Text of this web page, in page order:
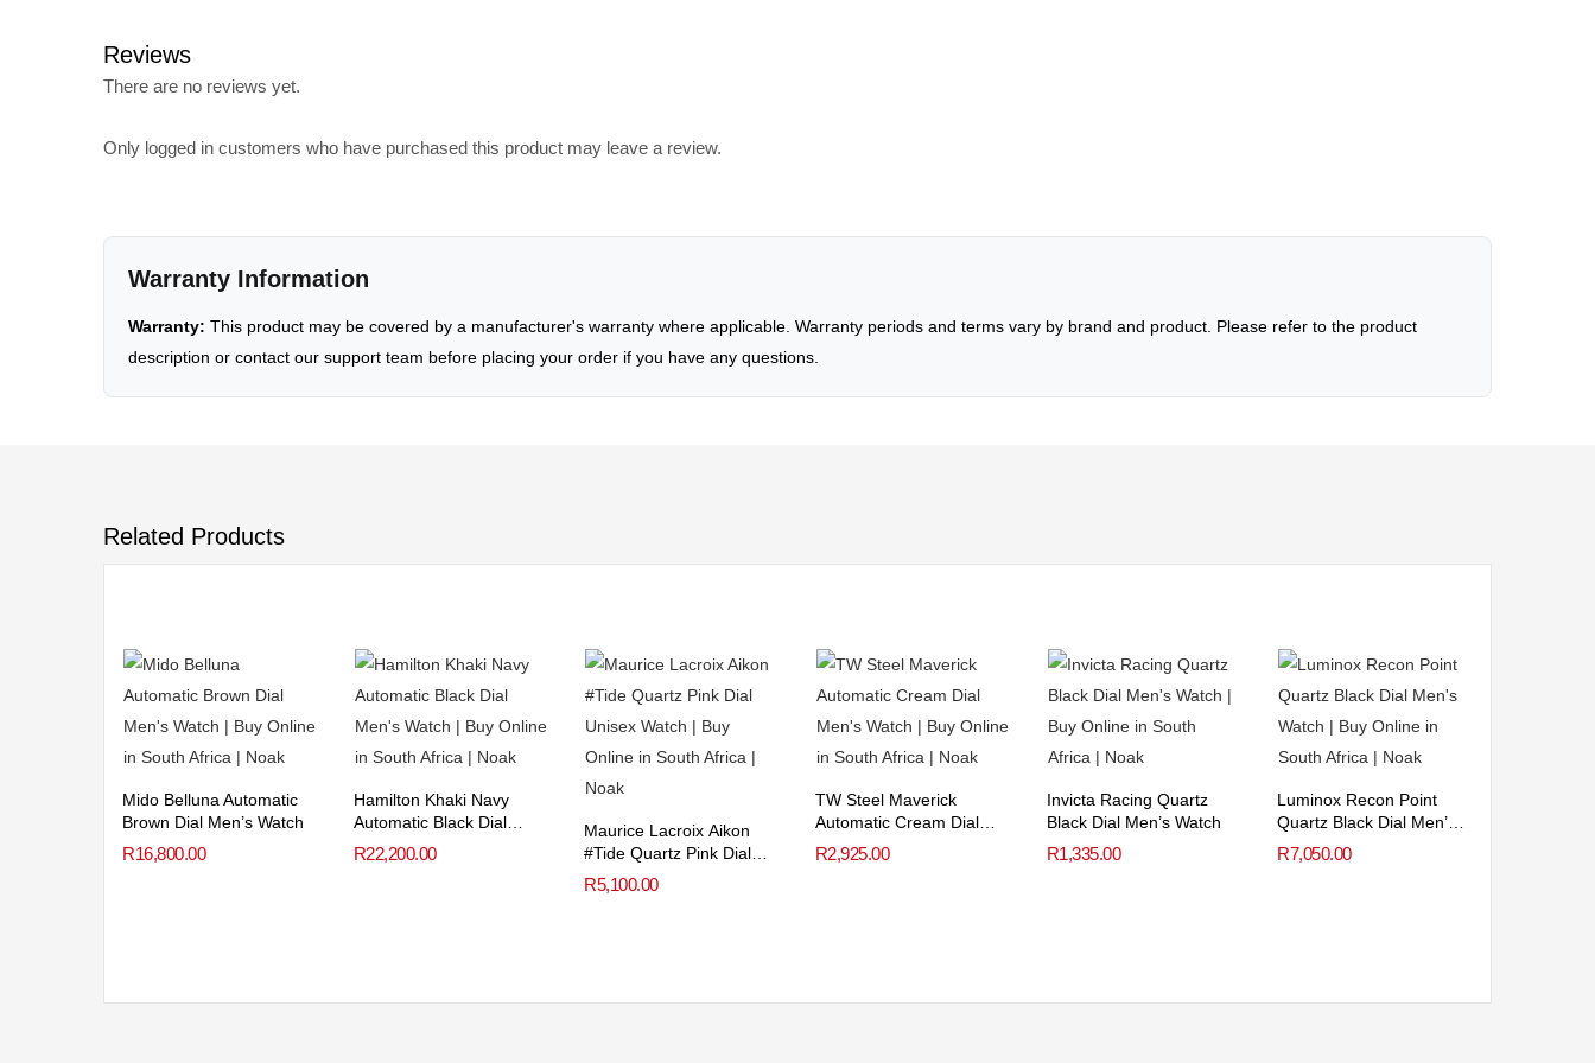
Reviews
There are no reviews yet.
Only logged in customers who have purchased this product may leave a review.
Warranty Information
Warranty: This product may be covered by a manufacturer's warranty where applicable. Warranty periods and terms vary by brand and product. Please refer to the product
description or contact our support team before placing your order if you have any questions.
Related Products
Mido Belluna Automatic
Brown Dial Men’s Watch
R16,800.00
Hamilton Khaki Navy
Automatic Black Dial
Men’s Watch
R22,200.00
Maurice Lacroix Aikon
#Tide Quartz Pink Dial
Unisex Watch
R5,100.00
TW Steel Maverick
Automatic Cream Dial
Men’s Watch
R2,925.00
Invicta Racing Quartz
Black Dial Men’s Watch
R1,335.00
Luminox Recon Point
Quartz Black Dial Men’s
Watch
R7,050.00